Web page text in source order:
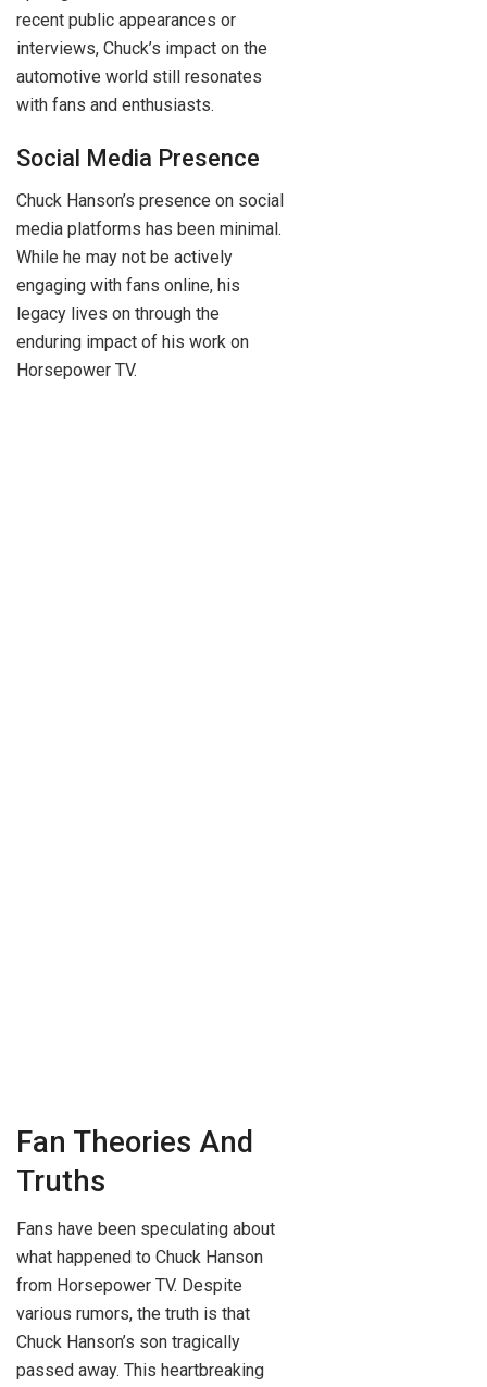
recent public appearances or
interviews, Chuck’s impact on the
automotive world still resonates
with fans and enthusiasts.
Social Media Presence
Chuck Hanson’s presence on social
media platforms has been minimal.
While he may not be actively
engaging with fans online, his
legacy lives on through the
enduring impact of his work on
Horsepower TV.
Fan Theories And
Truths
Fans have been speculating about
what happened to Chuck Hanson
from Horsepower TV. Despite
various rumors, the truth is that
Chuck Hanson’s son tragically
passed away. This heartbreaking